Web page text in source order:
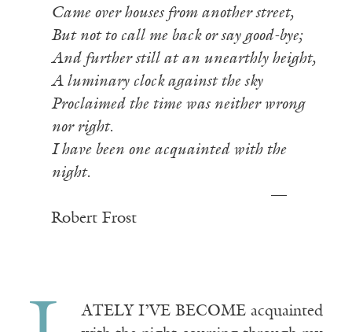
Came over houses from another street,
But not to call me back or say good-bye;
And further still at an unearthly height,
A luminary clock against the sky
Proclaimed the time was neither wrong
nor right.
I have been one acquainted with the
night.
—
Robert Frost
ATELY I’VE BECOME acquainted